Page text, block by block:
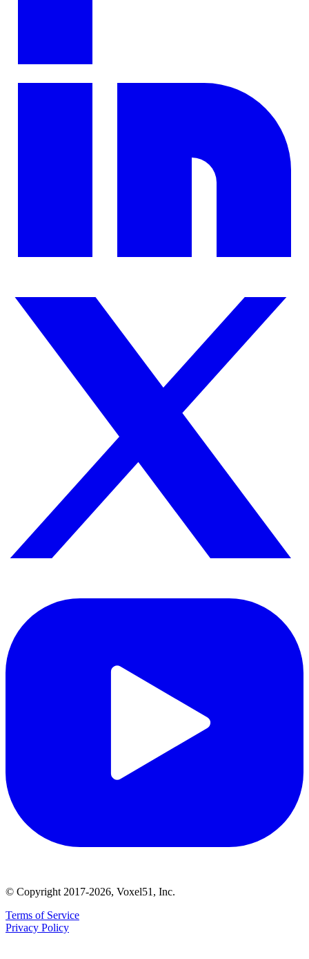
© Copyright 2017-2026, Voxel51, Inc.
Terms of Service
Privacy Policy